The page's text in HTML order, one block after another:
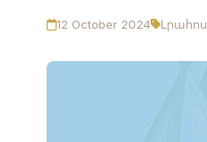
12 October 2024 Լրահոս